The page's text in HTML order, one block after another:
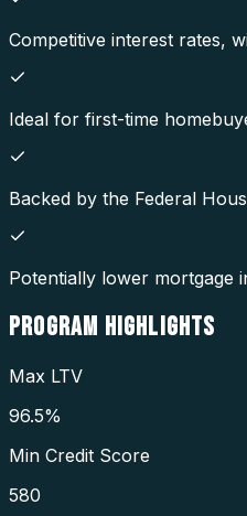
Competitive interest rates,
Ideal for first-time
Backed by the Federal
Potentially lower mortgage
PROGRAM HIGHLIGHTS
Max LTV
96.5%
Min Credit Score
580